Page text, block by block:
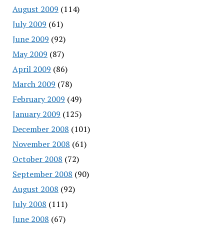
August 2009 (114)
July 2009 (61)
June 2009 (92)
May 2009 (87)
April 2009 (86)
March 2009 (78)
February 2009 (49)
January 2009 (125)
December 2008 (101)
November 2008 (61)
October 2008 (72)
September 2008 (90)
August 2008 (92)
July 2008 (111)
June 2008 (67)